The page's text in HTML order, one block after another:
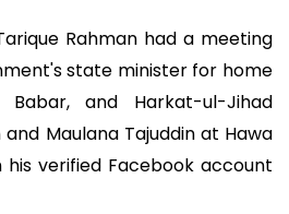
Rahman had a meeting
state minister for home
Babar, and Harkat-ul-Jihad
Maulana Tajuddin at Hawa
his verified Facebook account